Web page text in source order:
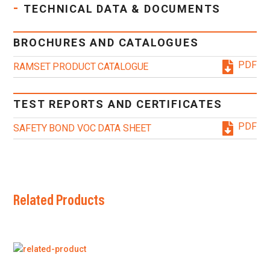
- TECHNICAL DATA & DOCUMENTS
BROCHURES AND CATALOGUES
RAMSET PRODUCT CATALOGUE PDF
TEST REPORTS AND CERTIFICATES
SAFETY BOND VOC DATA SHEET PDF
Related Products